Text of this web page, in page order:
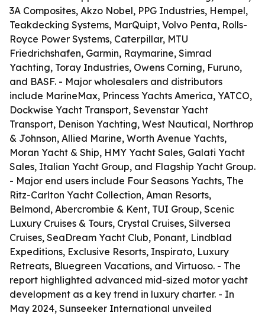
3A Composites, Akzo Nobel, PPG Industries, Hempel,
Teakdecking Systems, MarQuipt, Volvo Penta, Rolls-
Royce Power Systems, Caterpillar, MTU
Friedrichshafen, Garmin, Raymarine, Simrad
Yachting, Toray Industries, Owens Corning, Furuno,
and BASF. - Major wholesalers and distributors
include MarineMax, Princess Yachts America, YATCO,
Dockwise Yacht Transport, Sevenstar Yacht
Transport, Denison Yachting, West Nautical, Northrop
& Johnson, Allied Marine, Worth Avenue Yachts,
Moran Yacht & Ship, HMY Yacht Sales, Galati Yacht
Sales, Italian Yacht Group, and Flagship Yacht Group.
- Major end users include Four Seasons Yachts, The
Ritz-Carlton Yacht Collection, Aman Resorts,
Belmond, Abercrombie & Kent, TUI Group, Scenic
Luxury Cruises & Tours, Crystal Cruises, Silversea
Cruises, SeaDream Yacht Club, Ponant, Lindblad
Expeditions, Exclusive Resorts, Inspirato, Luxury
Retreats, Bluegreen Vacations, and Virtuoso. - The
report highlighted advanced mid-sized motor yacht
development as a key trend in luxury charter. - In
May 2024, Sunseeker International unveiled